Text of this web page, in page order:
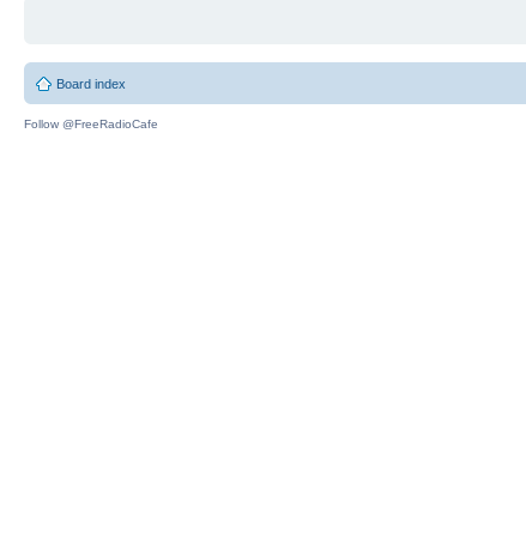
Board index
Follow @FreeRadioCafe